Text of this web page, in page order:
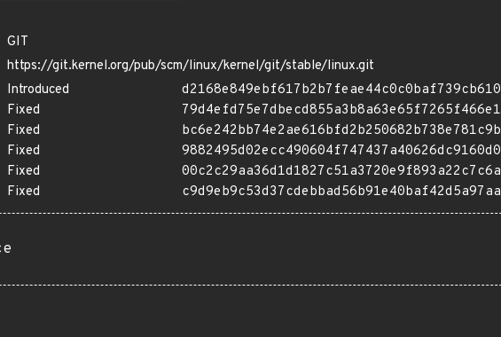
GIT
https://git.kernel.org/pub/scm/linux/kernel/git/stable/linux.git
Introduced
d2168e849ebf617b2b7feae44c0c0baf739cb610
Fixed
79d4efd75e7dbecd855a3b8a63e65f7265f466e1
Fixed
bc6e242bb74e2ae616bfd2b250682b738e781c9b
Fixed
9882495d02ecc490604f747437a40626dc9160d0
Fixed
00c2c29aa36d1d1827c51a3720e9f893a22c7c6a
Fixed
c9d9eb9c53d37cdebbad56b91e40baf42d5a97aa